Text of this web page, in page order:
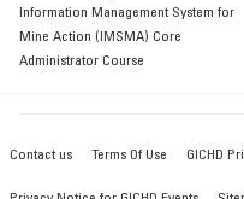
Information Management System for
Mine Action (IMSMA) Core
Administrator Course
Contact us Terms Of Use GICHD